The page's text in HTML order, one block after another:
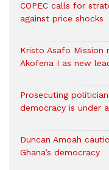
COPEC calls for
against price shocks
Kristo Asafo Mission
Akofena I as new
Prosecuting
democracy is under
Duncan Amoah
Ghana’s democracy